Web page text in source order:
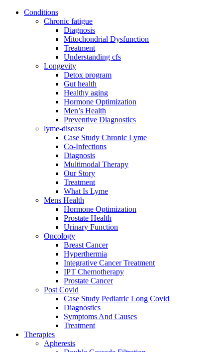
Conditions
Chronic fatigue
Diagnosis
Mitochondrial Dysfunction
Treatment
Understanding cfs
Longevity
Detox program
Gut health
Healthy aging
Hormone Optimization
Men’s Health
Preventive Diagnostics
lyme-disease
Case Study Chronic Lyme
Co-Infections
Diagnosis
Multimodal Therapy
Our Story
Treatment
What Is Lyme
Mens Health
Hormone Optimization
Prostate Health
Urinary Function
Oncology
Breast Cancer
Hyperthermia
Integrative Cancer Treatment
IPT Chemotherapy
Prostate Cancer
Post Covid
Case Study Pediatric Long Covid
Diagnostics
Symptoms And Causes
Treatment
Therapies
Apheresis